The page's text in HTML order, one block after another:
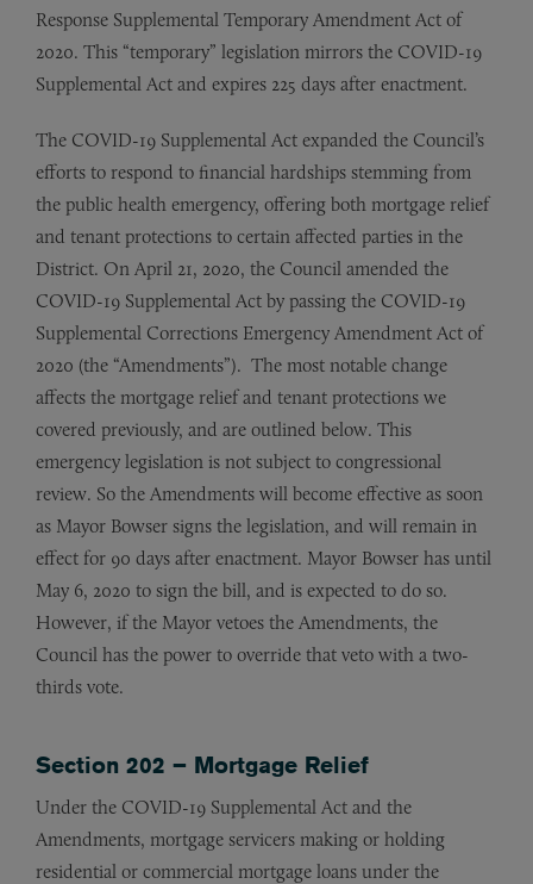
Response Supplemental Temporary Amendment Act of
2020. This “temporary” legislation mirrors the COVID-19
Supplemental Act and expires 225 days after enactment.
The COVID-19 Supplemental Act expanded the Council’s
efforts to respond to financial hardships stemming from
the public health emergency, offering both mortgage relief
and tenant protections to certain affected parties in the
District. On April 21, 2020, the Council amended the
COVID-19 Supplemental Act by passing the COVID-19
Supplemental Corrections Emergency Amendment Act of
2020 (the “Amendments”). The most notable change
affects the mortgage relief and tenant protections we
covered previously, and are outlined below. This
emergency legislation is not subject to congressional
review. So the Amendments will become effective as soon
as Mayor Bowser signs the legislation, and will remain in
effect for 90 days after enactment. Mayor Bowser has until
May 6, 2020 to sign the bill, and is expected to do so.
However, if the Mayor vetoes the Amendments, the
Council has the power to override that veto with a two-
thirds vote.
Section 202 – Mortgage Relief
Under the COVID-19 Supplemental Act and the
Amendments, mortgage servicers making or holding
residential or commercial mortgage loans under the